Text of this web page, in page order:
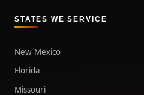
STATES WE SERVICE
New Mexico
Florida
Missouri